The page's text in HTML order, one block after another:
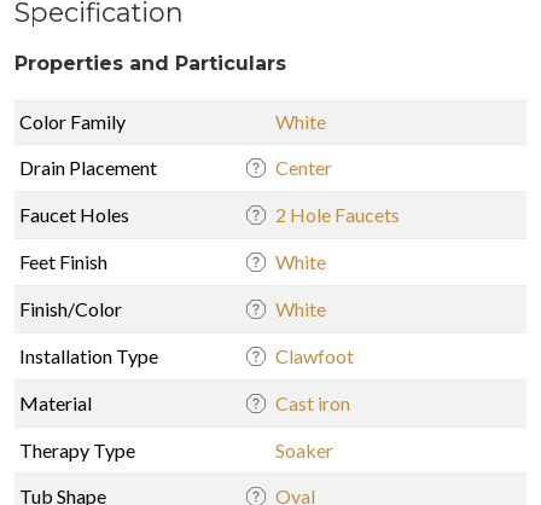
Specification
Properties and Particulars
Color Family
White
Drain Placement
Center
Faucet Holes 2 Hole Faucets
Feet Finish White
Finish/Color White
Installation Type Clawfoot
Material Cast iron
Therapy Type
Soaker
Tub Shape
Oval